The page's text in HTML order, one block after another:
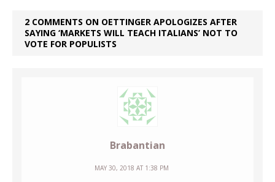
2 COMMENTS ON OETTINGER APOLOGIZES AFTER
SAYING ‘MARKETS WILL TEACH ITALIANS’ NOT TO
VOTE FOR POPULISTS
Brabantian
MAY 30, 2018 AT 1:38 PM